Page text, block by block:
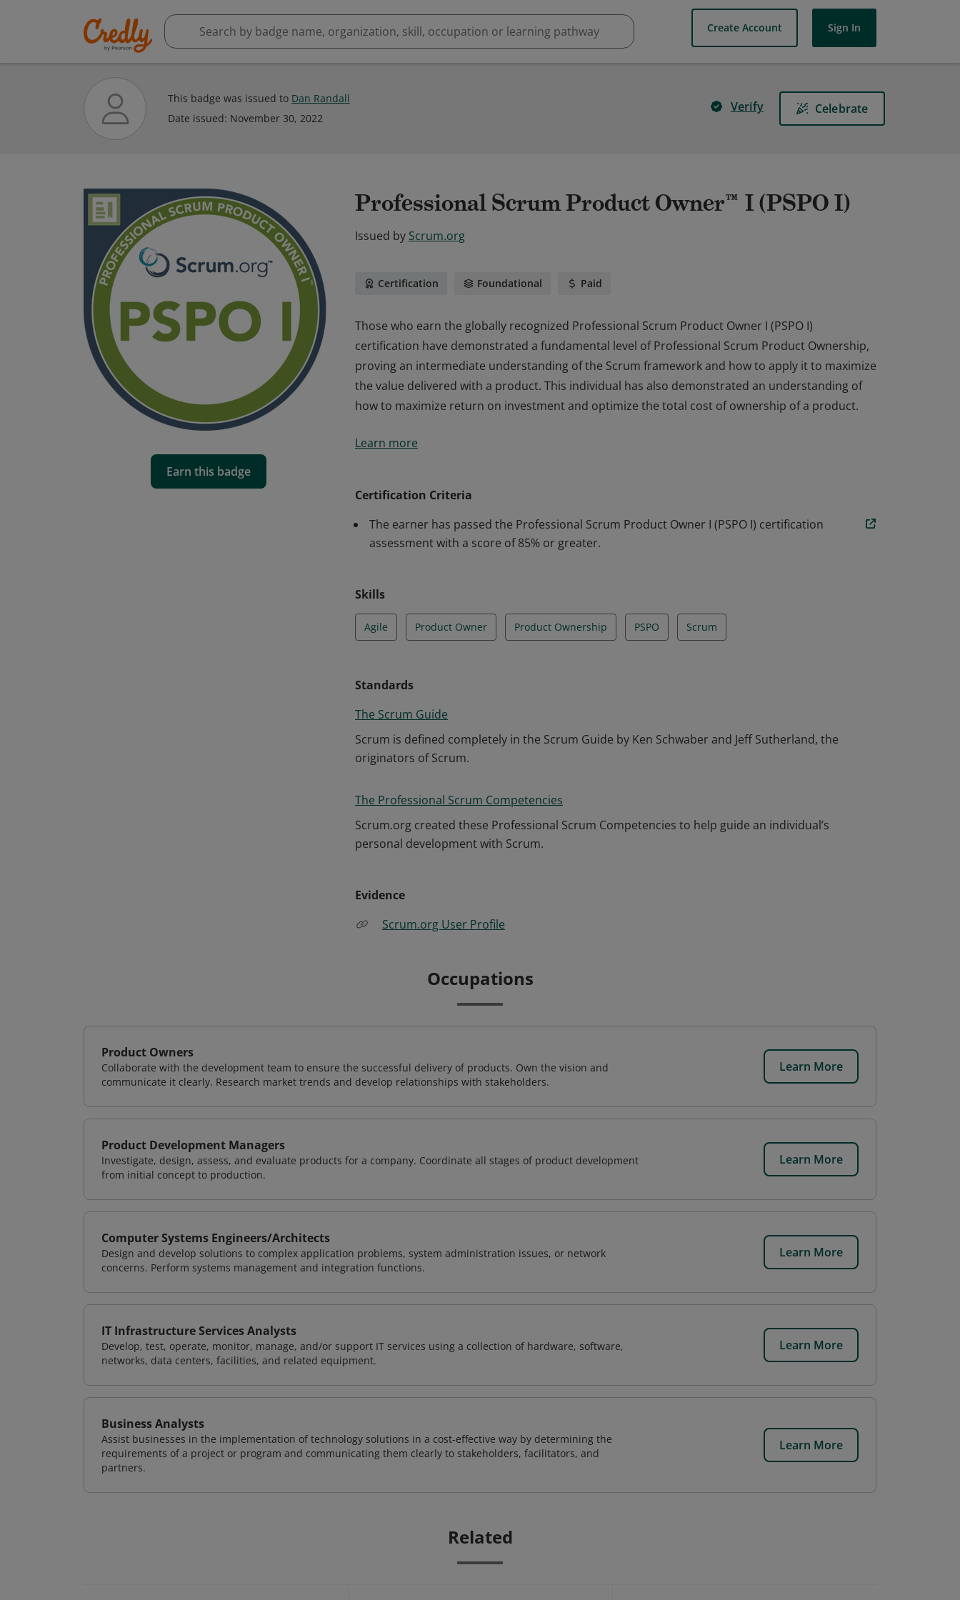
Create Account Sign In
This badge was issued to Dan Randall
Date issued: November 30, 2022
Verify Celebrate
Earn this badge
Professional Scrum Product Owner™ I (PSPO I)
Issued by Scrum.org
Certification Foundational Paid
Those who earn the globally recognized Professional Scrum Product Owner I (PSPO I)
certification have demonstrated a fundamental level of Professional Scrum Product Ownership,
proving an intermediate understanding of the Scrum framework and how to apply it to maximize
the value delivered with a product. This individual has also demonstrated an understanding of
how to maximize return on investment and optimize the total cost of ownership of a product.
certification have demonstrated a fundamental level of Professional Scrum Product Ownership,
Learn more
Certification Criteria
The earner has passed the Professional Scrum Product Owner I (PSPO I) certification
assessment with a score of 85% or greater.
Skills
Agile Product Owner Product Ownership PSPO Scrum
Standards
The Scrum Guide
Scrum is defined completely in the Scrum Guide by Ken Schwaber and Jeff Sutherland, the
originators of Scrum.
The Professional Scrum Competencies
Scrum.org created these Professional Scrum Competencies to help guide an individual’s
personal development with Scrum.
Evidence
Scrum.org User Profile
Occupations
Product Owners
Collaborate with the development team to ensure the successful delivery of products. Own the vision and
communicate it clearly. Research market trends and develop relationships with stakeholders.
Learn More
Product Development Managers
Investigate, design, assess, and evaluate products for a company. Coordinate all stages of product development
from initial concept to production.
Learn More
Computer Systems Engineers/Architects
Design and develop solutions to complex application problems, system administration issues, or network
concerns. Perform systems management and integration functions.
Learn More
IT Infrastructure Services Analysts
Develop, test, operate, monitor, manage, and/or support IT services using a collection of hardware, software,
networks, data centers, facilities, and related equipment.
Learn More
Business Analysts
Assist businesses in the implementation of technology solutions in a cost-effective way by determining the
requirements of a project or program and communicating them clearly to stakeholders, facilitators, and
partners.
Learn More
Related